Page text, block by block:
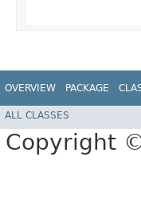
OVERVIEW PACKAGE
ALL CLASSES
Copyright